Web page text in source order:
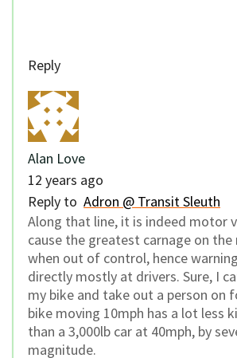
Reply
Alan Love
12 years ago
Reply to Adron @ Transit Sleuth
Along that line, it is indeed motor
cause the greatest carnage on the
when out of control, hence
directly mostly at drivers. Sure, I
my bike and take out a person on
bike moving 10mph has a lot less
than a 3,000lb car at 40mph, by
magnitude.